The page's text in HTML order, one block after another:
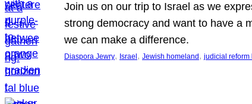
Join us on our trip to Israel as we
strong democracy and want to have a
we can make a difference.
Diaspora Jewry, Israel , Jewish homeland , judicial reform